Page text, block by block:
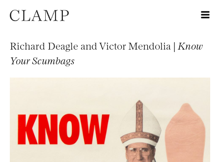
Richard Deagle and Victor Mendolia | Know
Your Scumbags